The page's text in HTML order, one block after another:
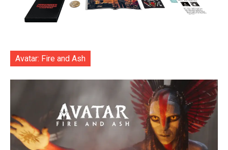
Avatar: Fire and Ash